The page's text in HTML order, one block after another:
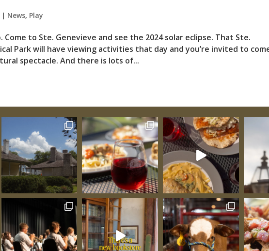
| News, Play
Come to Ste. Genevieve and see the 2024 solar eclipse. That Ste.
Park will have viewing activities that day and you’re invited to
spectacle. And there is lots of...